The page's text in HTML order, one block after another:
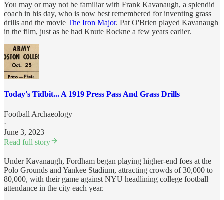
You may or may not be familiar with Frank Kavanaugh, a splendid
coach in his day, who is now best remembered for inventing grass
drills and the movie The Iron Major. Pat O'Brien played Kavanaugh
in the film, just as he had Knute Rockne a few years earlier.
Today's Tidbit... A 1919 Press Pass And Grass Drills
Football Archaeology
·
June 3, 2023
Read full story
Under Kavanaugh, Fordham began playing higher-end foes at the
Polo Grounds and Yankee Stadium, attracting crowds of 30,000 to
80,000, with their game against NYU headlining college football
attendance in the city each year.